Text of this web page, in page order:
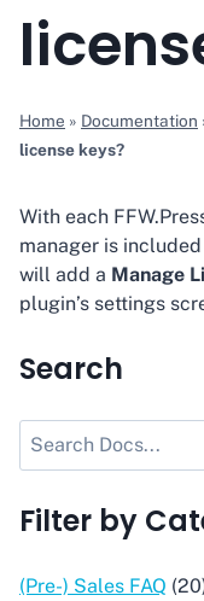
Home » Documentation
license keys?
With each
manager is
will add a Manage
plugin’s settings
Search
Search
Filter by
(Pre-) Sales FAQ